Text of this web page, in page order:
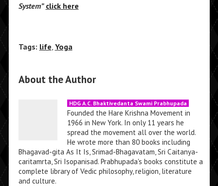
System” click here
Tags: life, Yoga
About the Author
HDG A.C. Bhaktivedanta Swami Prabhupada
Founded the Hare Krishna Movement in
1966 in New York. In only 11 years he
spread the movement all over the world.
He wrote more than 80 books including
Bhagavad-gita As It Is, Srimad-Bhagavatam, Sri Caitanya-
caritamrta, Sri Isopanisad. Prabhupada's books constitute a
complete library of Vedic philosophy, religion, literature
and culture.